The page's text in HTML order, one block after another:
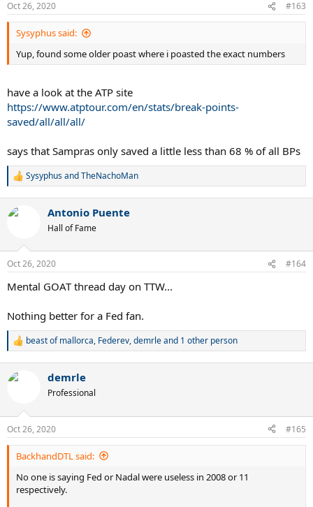
Oct 26, 2020 #163
Sysyphus said:
Yup, found some older poast where i poasted the exact numbers
have a look at the ATP site
https://www.atptour.com/en/stats/break-points-
saved/all/all/all/
says that Sampras only saved a little less than 68 % of all BPs
R
c
s
SysyphusandTheNachoMan
Antonio Puente
Hall of Fame
Oct 26, 2020 #164
Mental GOAT thread day on TTW...
Nothing better for a Fed fan.
R
c
s
:
beast of mallorca, Federev,demrleand 1 other person
demrle
Professional
Oct 26, 2020 #165
BackhandDTL said:
No one is saying Fed or Nadal were useless in 2008 or 11
respectively.